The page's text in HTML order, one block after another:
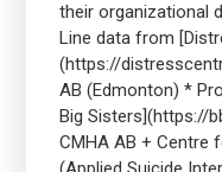
their organizational
Line data from
(https://
AB (Edmonton) *
Big Sisters](https://
CMHA AB + Centre